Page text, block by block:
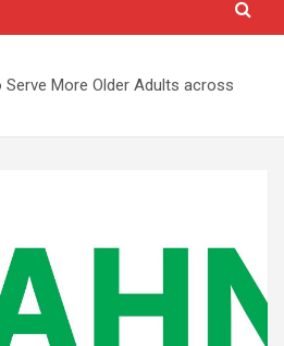
More Older Adults across